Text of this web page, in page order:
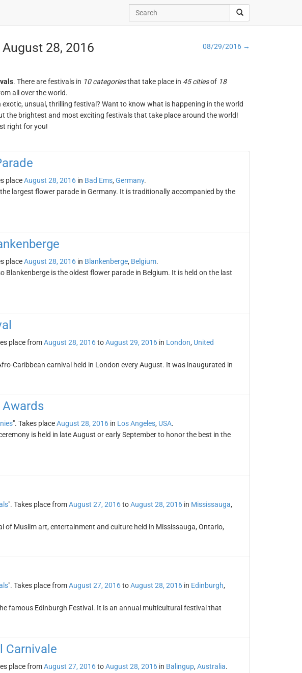
28, 2016 08/29/2016 →
. There are festivals in 10 categoriesthat take place in 45 citiesof 18
all over the world.
unsual, thrilling festival? Want to know what is happening in the world
the brightest and most exciting festivals that take place around the world!
right for you!
placeAugust 28, 2016in Bad Ems, Germany.
largest flower parade in Germany. It is traditionally accompanied by the
placeAugust 28, 2016in Blankenberge, Belgium.
Blankenberge is the oldest flower parade in Belgium. It is held on the last
place fromAugust 28, 2016toAugust 29, 2016in London, United
Caribbean carnival held in London every August. It was inaugurated in
". Takes placeAugust 28, 2016in Los Angeles, USA.
is held in late August or early September to honor the best in the
". Takes place fromAugust 27, 2016toAugust 28, 2016in Mississauga,
of Muslim art, entertainment and culture held in Mississauga, Ontario,
". Takes place fromAugust 27, 2016toAugust 28, 2016in Edinburgh,
famous Edinburgh Festival. It is an annual multicultural festival that
Carnivale
place fromAugust 27, 2016toAugust 28, 2016in Balingup, Australia.